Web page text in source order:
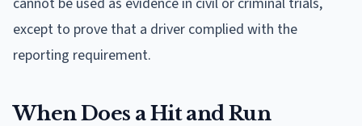
except to prove that a driver complied with the
reporting requirement.
When Does a Hit and Run